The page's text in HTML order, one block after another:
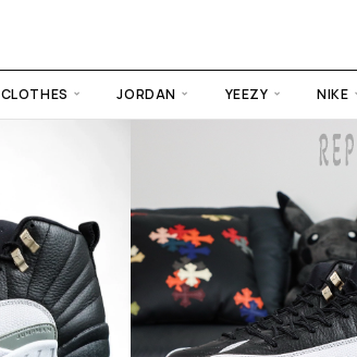
CLOTHES JORDAN YEEZY NIKE